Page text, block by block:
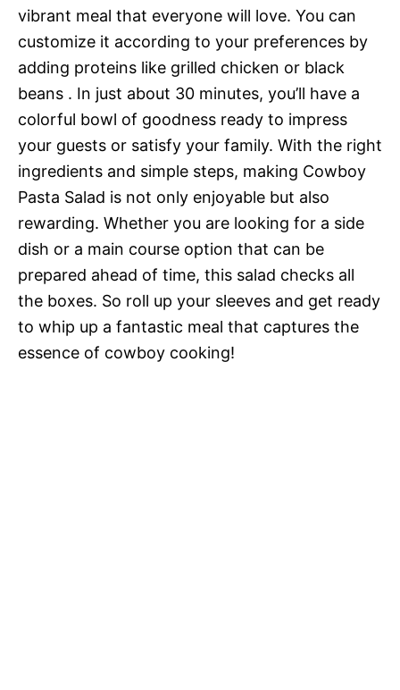
vibrant meal that everyone will love. You can
customize it according to your preferences by
adding proteins like grilled chicken or black
beans . In just about 30 minutes, you’ll have a
colorful bowl of goodness ready to impress
your guests or satisfy your family. With the right
ingredients and simple steps, making Cowboy
Pasta Salad is not only enjoyable but also
rewarding. Whether you are looking for a side
dish or a main course option that can be
prepared ahead of time, this salad checks all
the boxes. So roll up your sleeves and get ready
to whip up a fantastic meal that captures the
essence of cowboy cooking!